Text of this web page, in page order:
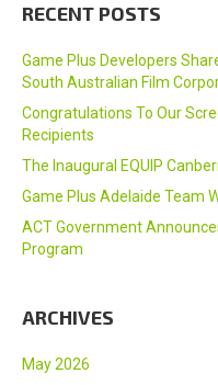
RECENT POSTS
Game Plus Developers
South Australian Film
Congratulations To Our
Recipients
The Inaugural EQUIP
Game Plus Adelaide Team
ACT Government
Program
ARCHIVES
May 2026